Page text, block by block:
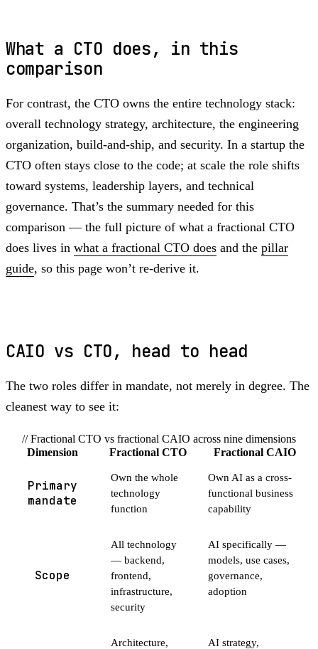
What a CTO does, in this
comparison
For contrast, the CTO owns the entire technology stack:
overall technology strategy, architecture, the engineering
organization, build-and-ship, and security. In a startup the
CTO often stays close to the code; at scale the role shifts
toward systems, leadership layers, and technical
governance. That’s the summary needed for this
comparison — the full picture of what a fractional CTO
does lives in what a fractional CTO does and the pillar
guide, so this page won’t re-derive it.
CAIO vs CTO, head to head
The two roles differ in mandate, not merely in degree. The
cleanest way to see it:
// Fractional CTO vs fractional CAIO across nine dimensions
Dimension
Fractional CTO Fractional CAIO
Primary
mandate
Own the whole
technology
function
Own AI as a cross-
functional business
capability
Scope
All technology
— backend,
frontend,
infrastructure,
security
AI specifically —
models, use cases,
governance,
adoption
Architecture,
AI strategy,